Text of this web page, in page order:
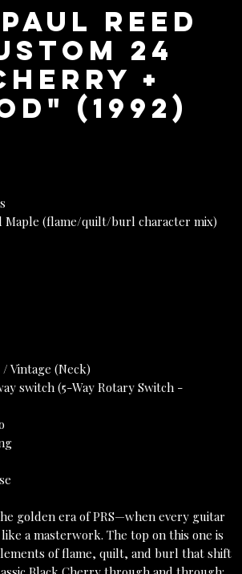
Paul Reed
24
+
(1992)
Maple (flame/quilt/burl character mix)
/ Vintage (Neck)
switch (5-Way Rotary Switch -
golden era of PRS—when every guitar
a masterwork. The top on this one is
of flame, quilt, and burl that shift